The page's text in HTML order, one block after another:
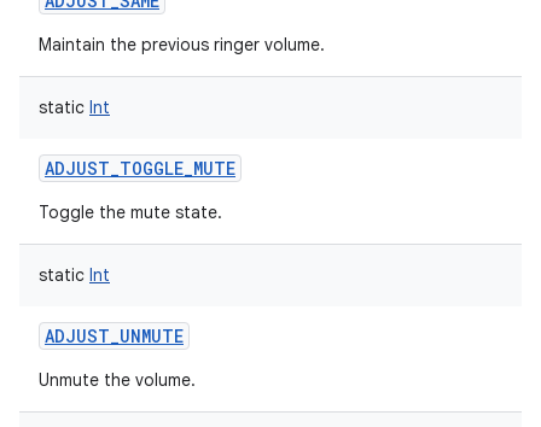
Maintain the previous ringer volume.
static Int
ADJUST_TOGGLE_MUTE
Toggle the mute state.
static Int
ADJUST_UNMUTE
Unmute the volume.